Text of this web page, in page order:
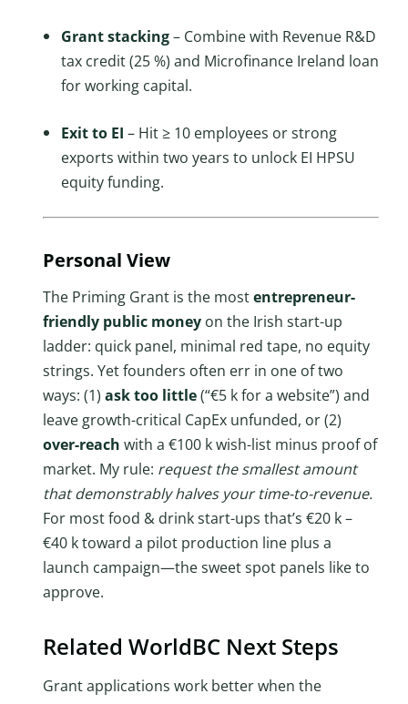
Grant stacking– Combine with Revenue R&D
tax credit (25 %) and Microfinance Ireland loan
for working capital.
Exit to EI – Hit ≥ 10 employees or strong
exports within two years to unlock EI HPSU
equity funding.
Personal View
The Priming Grant is the mostentrepreneur-
friendly public moneyon the Irish start-up
ladder: quick panel, minimal red tape, no equity
strings. Yet founders often err in one of two
ways: (1) ask too little(“€5 k for a website”) and
leave growth-critical CapEx unfunded, or (2)
over-reach with a €100 k wish-list minus proof of
market. My rule: request the smallest amount
that demonstrably halves your time-to-revenue.
For most food & drink start-ups that’s €20 k –
€40 k toward a pilot production line plus a
launch campaign—the sweet spot panels like to
approve.
Related WorldBC Next Steps
Grant applications work better when the